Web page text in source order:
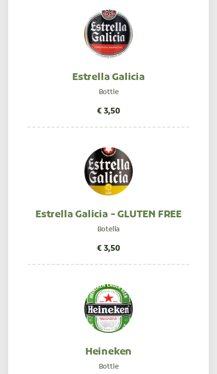
Estrella Galicia
Bottle
Estrella Galicia - GLUTEN FREE
Botella
Heineken
Bottle